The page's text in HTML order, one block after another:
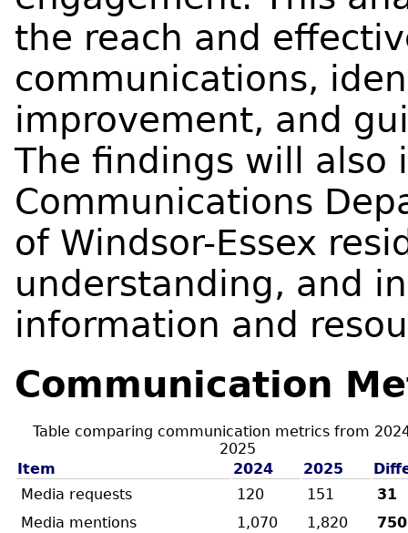
the reach and
communications,
improvement, and
The findings will also
Communications
of Windsor-Essex
understanding, and
information and
Communication
Table comparing communication metrics from
2025
Item
2024 2025
Media requests
120 151
31
Media mentions
1,070 1,820
750